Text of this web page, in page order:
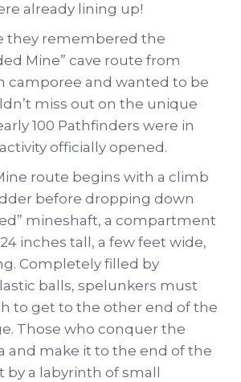
already lining up!
they remembered the
Mine” cave route from
camporee and wanted to be
miss out on the unique
100 Pathfinders were in
officially opened.
route begins with a climb
before dropping down
mineshaft, a compartment
inches tall, a few feet wide,
Completely filled by
balls, spelunkers must
to get to the other end of the
Those who conquer the
and make it to the end of the
by a labyrinth of small